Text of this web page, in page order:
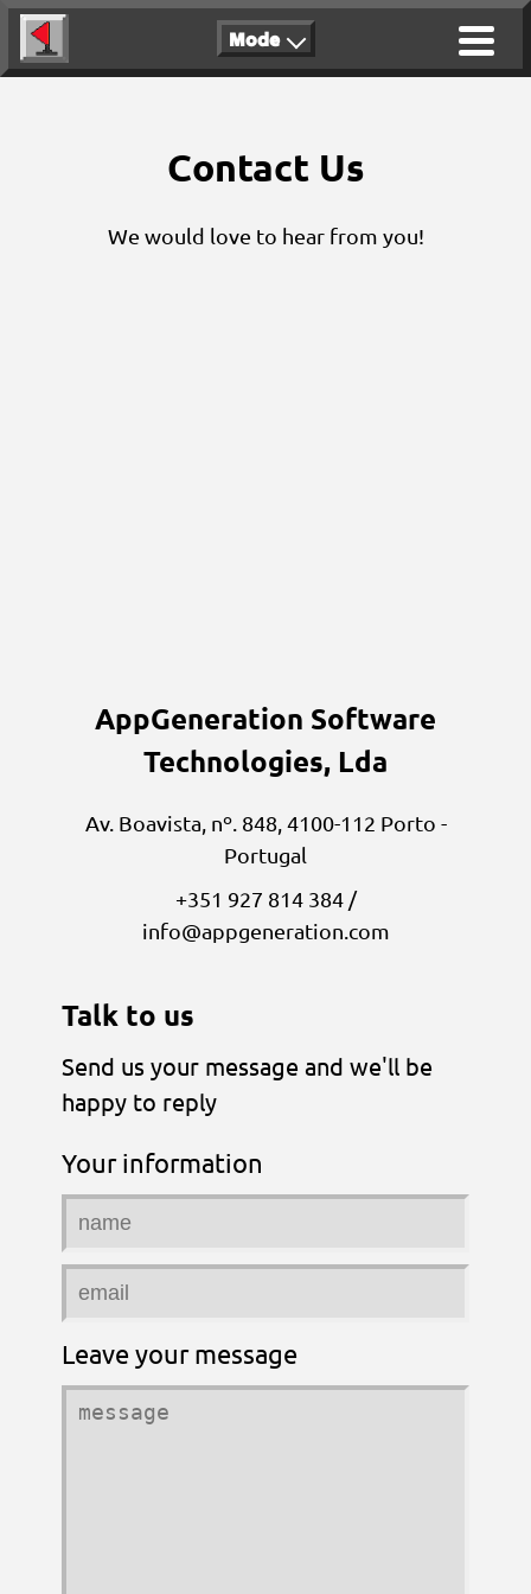
Mode
Contact Us
We would love to hear from you!
AppGeneration Software
Technologies, Lda
Av. Boavista, nº. 848, 4100-112 Porto -
Portugal
+351 927 814 384 /
info@appgeneration.com
Talk to us
Send us your message and we'll be
happy to reply
Your information
Leave your message